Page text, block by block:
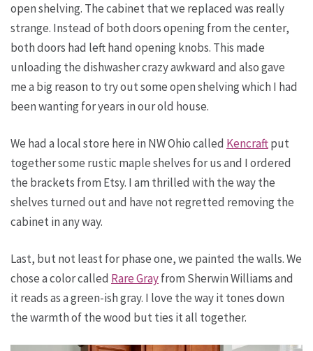
open shelving. The cabinet that we replaced was really
strange. Instead of both doors opening from the center,
both doors had left hand opening knobs. This made
unloading the dishwasher crazy awkward and also gave
me a big reason to try out some open shelving which I had
been wanting for years in our old house.
We had a local store here in NW Ohio called Kencraftput
together some rustic maple shelves for us and I ordered
the brackets from Etsy. I am thrilled with the way the
shelves turned out and have not regretted removing the
cabinet in any way.
Last, but not least for phase one, we painted the walls. We
chose a color called Rare Grayfrom Sherwin Williams and
it reads as a green-ish gray. I love the way it tones down
the warmth of the wood but ties it all together.